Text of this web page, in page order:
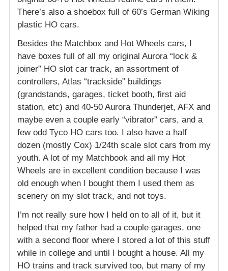
There’s also a shoebox full of 60’s German Wiking
plastic HO cars.
Besides the Matchbox and Hot Wheels cars, I
have boxes full of all my original Aurora “lock &
joiner” HO slot car track, an assortment of
controllers, Atlas “trackside” buildings
(grandstands, garages, ticket booth, first aid
station, etc) and 40-50 Aurora Thunderjet, AFX and
maybe even a couple early “vibrator” cars, and a
few odd Tyco HO cars too. I also have a half
dozen (mostly Cox) 1/24th scale slot cars from my
youth. A lot of my Matchbook and all my Hot
Wheels are in excellent condition because I was
old enough when I bought them I used them as
scenery on my slot track, and not toys.
I’m not really sure how I held on to all of it, but it
helped that my father had a couple garages, one
with a second floor where I stored a lot of this stuff
while in college and until I bought a house. All my
HO trains and track survived too, but many of my